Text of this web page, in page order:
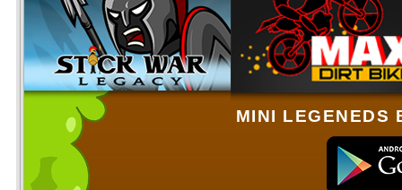
MINI LEGENEDS